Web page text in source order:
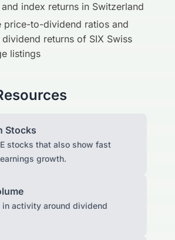
index returns in Switzerland
price-to-dividend ratios and
returns of SIX Swiss
listings
Stocks
stocks that also show fast
growth.
in activity around dividend